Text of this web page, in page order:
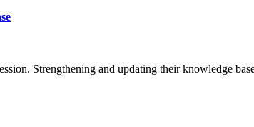
Strengthening and updating their knowledge